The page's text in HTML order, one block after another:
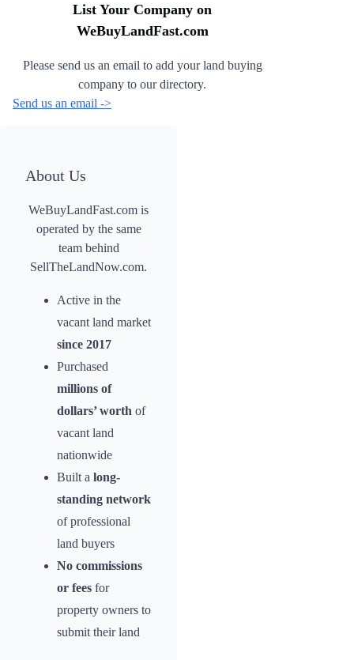
List Your Company on
WeBuyLandFast.com
Please send us an email to add your land buying
company to our directory.
Send us an email ->
About Us
WeBuyLandFast.com is
operated by the same
team behind
SellTheLandNow.com.
Active in the
vacant land market
since 2017
Purchased
millions of
dollars’ worth of
vacant land
nationwide
Built a long-
standing network
of professional
land buyers
No commissions
or fees for
property owners to
submit their land